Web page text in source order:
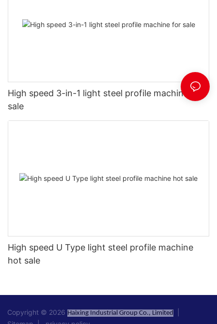
High speed 3-in-1 light steel profile machine for
sale
High speed U Type light steel profile machine
hot sale
Copyright © 2026 Haixing Industrial Group Co., Limited